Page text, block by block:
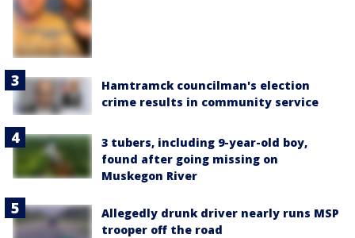
Hamtramck councilman's election
crime results in community service
3 tubers, including 9-year-old boy,
found after going missing on
Muskegon River
Allegedly drunk driver nearly runs MSP
trooper off the road